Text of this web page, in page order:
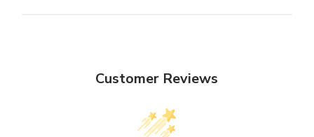
Customer Reviews